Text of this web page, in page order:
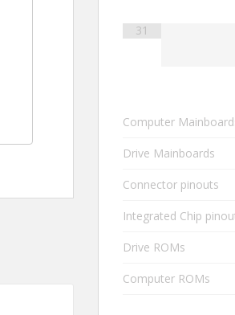
31
Computer
Drive Mainboards
Connector pinouts
Integrated Chip
Drive ROMs
Computer ROMs